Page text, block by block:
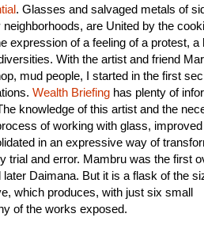
. Glasses and salvaged metals of
are United by the
expression of a feeling of a protest, a
With the artist and friend
mud people, I started in the first
Wealth Briefing has plenty of
knowledge of this artist and the
of working with glass,
in an expressive way of
trial and error. Mambru was the first
Daimana. But it is a flask of the
which produces, with just six small
of the works exposed.